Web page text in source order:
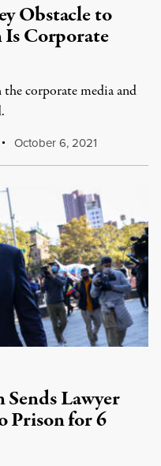
Obstacle to
Is Corporate
the corporate media and
October 6, 2021
Lawyer
Prison for 6